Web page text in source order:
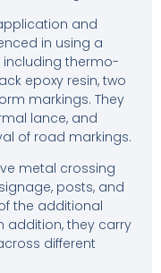
and
in using a
thermo-
epoxy resin, two
markings. They
lance, and
of road markings.
metal crossing
posts, and
the additional
addition, they carry
different